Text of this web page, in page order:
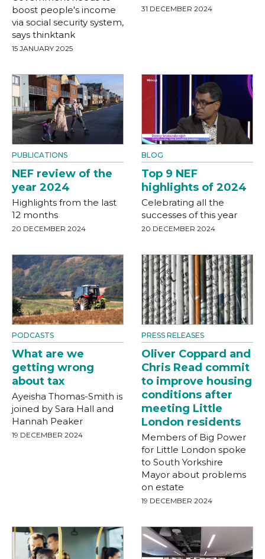
boost people's income
via social security system,
says thinktank
15 JANUARY 2025
31 DECEMBER 2024
PUBLICATIONS
NEF review of the
year 2024
Highlights from the last
12 months
20 DECEMBER 2024
BLOG
Top 9 NEF
highlights of 2024
Celebrating all the
successes of this year
20 DECEMBER 2024
PODCASTS
What are we
getting wrong
about tax
Ayeisha Thomas-Smith is
joined by Sara Hall and
Hannah Peaker
19 DECEMBER 2024
PRESS RELEASES
Oliver Coppard and
Chris Read commit
to improve housing
conditions after
meeting Little
London residents
Members of Big Power
for Little London spoke
to South Yorkshire
Mayor about problems
on estate
19 DECEMBER 2024